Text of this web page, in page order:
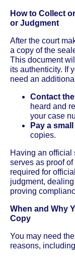
How to Collect
or Judgment
After the court
a copy of the
This document
its authenticity. If
need an
Contact
heard and
your case
Pay a
copies.
Having an official
serves as proof
required for
judgment,
proving
When and Why
Copy
You may need
reasons,